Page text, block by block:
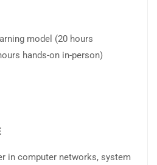
model (20 hours
hands-on in-person)
in computer networks, system